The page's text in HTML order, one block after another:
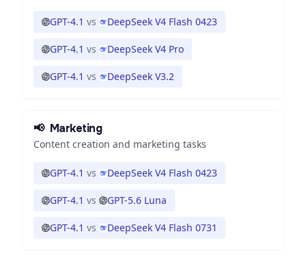
GPT-4.1 vs DeepSeek V4 Flash 0423
GPT-4.1 vs DeepSeek V4 Pro
GPT-4.1 vs DeepSeek V3.2
📢 Marketing
Content creation and marketing tasks
GPT-4.1 vs DeepSeek V4 Flash 0423
GPT-4.1 vs GPT-5.6 Luna
GPT-4.1 vs DeepSeek V4 Flash 0731